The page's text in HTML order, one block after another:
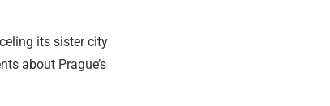
its sister city
about Prague’s